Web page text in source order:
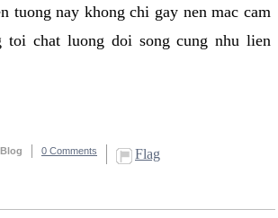
tuong nay khong chi gay nen mac cam
toi chat luong doi song cung nhu lien
0 Comments Flag